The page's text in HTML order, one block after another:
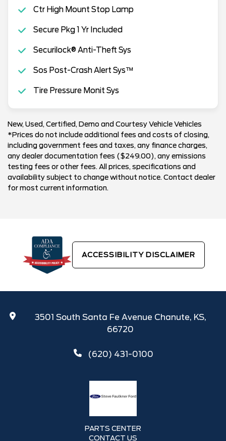
Ctr High Mount Stop Lamp
Secure Pkg 1 Yr Included
Securilock® Anti-Theft Sys
Sos Post-Crash Alert Sys™
Tire Pressure Monit Sys
New, Used, Certified, Demo and Courtesy Vehicle Vehicles
*Prices do not include additional fees and costs of closing,
including government fees and taxes, any finance charges,
any dealer documentation fees ($249.00), any emissions
testing fees or other fees. All prices, specifications and
availability subject to change without notice. Contact dealer
for most current information.
ACCESSIBILITY DISCLAIMER
3501 South Santa Fe Avenue Chanute, KS,
66720
(620) 431-0100
PARTS CENTER
CONTACT US